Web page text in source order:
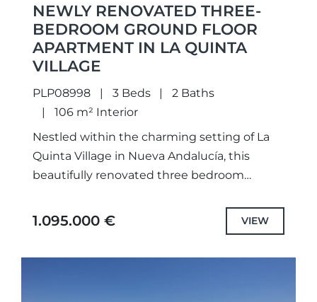
NEWLY RENOVATED THREE-
BEDROOM GROUND FLOOR
APARTMENT IN LA QUINTA
VILLAGE
PLP08998 3 Beds
2 Baths
106 m² Interior
Nestled within the charming setting of La
Quinta Village in Nueva Andalucía, this
beautifully renovated three bedroom
exclusive gated community, offering
1.095.000 € VIEW